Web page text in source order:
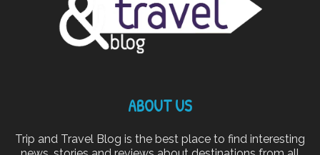
ABOUT US
Trip and Travel Blog is the best place to find interesting